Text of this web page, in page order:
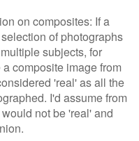
on composites: If a
of photographs
subjects, for
composite image from
'real' as all the
I'd assume from
not be 'real' and